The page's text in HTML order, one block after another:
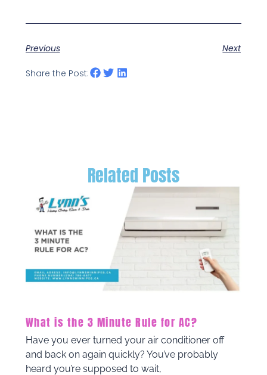
Previous Next
Share the Post:
Related Posts
What is the 3 Minute Rule for AC?
Have you ever turned your air conditioner off
and back on again quickly? You’ve probably
heard you’re supposed to wait,